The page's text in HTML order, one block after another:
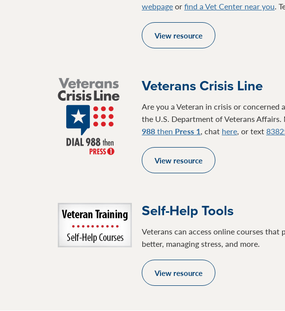
webpageorfind a Vet Center near you.
View resource
Veterans Crisis Line
Are you a Veteran in crisis or
the U.S. Department of Veterans
988then Press 1, chat here, or text
View resource
Self-Help Tools
Veterans can access online courses
better, managing stress, and more.
View resource